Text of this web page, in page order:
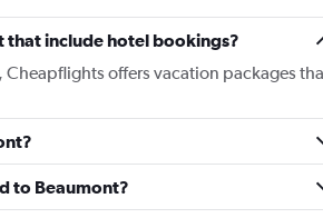
that include hotel bookings?
offers vacation packages
to Beaumont?